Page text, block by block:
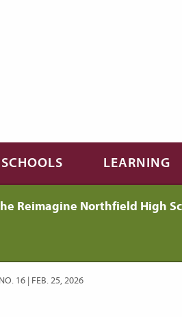
SCHOOLS LEARNING
Reimagine Northfield High
16 | FEB. 25, 2026